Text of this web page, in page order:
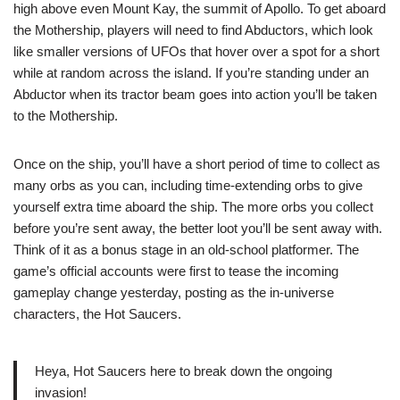
high above even Mount Kay, the summit of Apollo. To get aboard
the Mothership, players will need to find Abductors, which look
like smaller versions of UFOs that hover over a spot for a short
while at random across the island. If you’re standing under an
Abductor when its tractor beam goes into action you’ll be taken
to the Mothership.
Once on the ship, you’ll have a short period of time to collect as
many orbs as you can, including time-extending orbs to give
yourself extra time aboard the ship. The more orbs you collect
before you’re sent away, the better loot you’ll be sent away with.
Think of it as a bonus stage in an old-school platformer. The
game’s official accounts were first to tease the incoming
gameplay change yesterday, posting as the in-universe
characters, the Hot Saucers.
Heya, Hot Saucers here to break down the ongoing
invasion!